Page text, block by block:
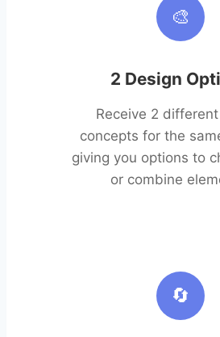
🎨
2 Design
Receive 2
concepts for the
giving you options to
or combine
🔄